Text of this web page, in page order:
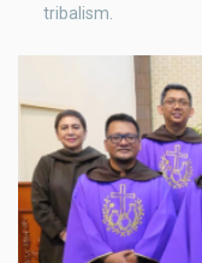
tribalism.